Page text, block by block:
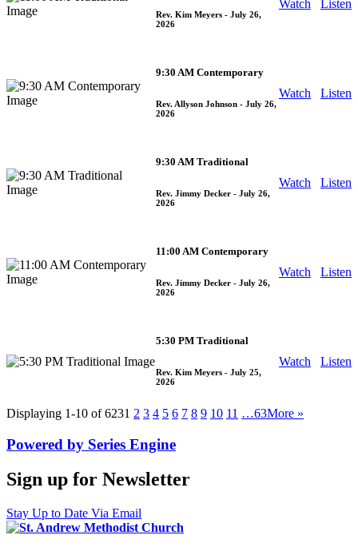
Rev. Kim Meyers - July 26,
2026
Watch Listen
9:30 AM Contemporary
Rev. Allyson Johnson - July 26,
2026
Watch Listen
9:30 AM Traditional
Rev. Jimmy Decker - July 26,
2026
Watch Listen
11:00 AM Contemporary
Rev. Jimmy Decker - July 26,
2026
Watch Listen
5:30 PM Traditional
Rev. Kim Meyers - July 25,
2026
Watch Listen
Displaying 1-10 of 6231 2 3 4 5 6 7 8 9 10 11 …63More »
Powered by Series Engine
Sign up for Newsletter
Stay Up to Date Via Email